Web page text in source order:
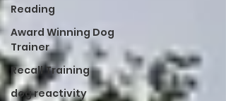
Reading
Award Winning Dog
Trainer
Recall Training
dog reactivity